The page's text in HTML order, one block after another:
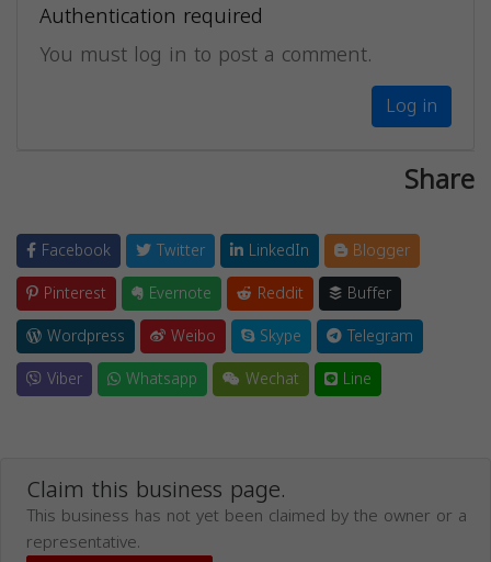
Authentication required
You must log in to post a comment.
Log in
Share
Facebook Twitter LinkedIn
Blogger
Pinterest
Evernote Reddit
Buffer
Wordpress
Weibo Skype
Telegram
Viber
Whatsapp Wechat Line
Claim this business page.
This business has not yet been claimed by the owner or a
representative.